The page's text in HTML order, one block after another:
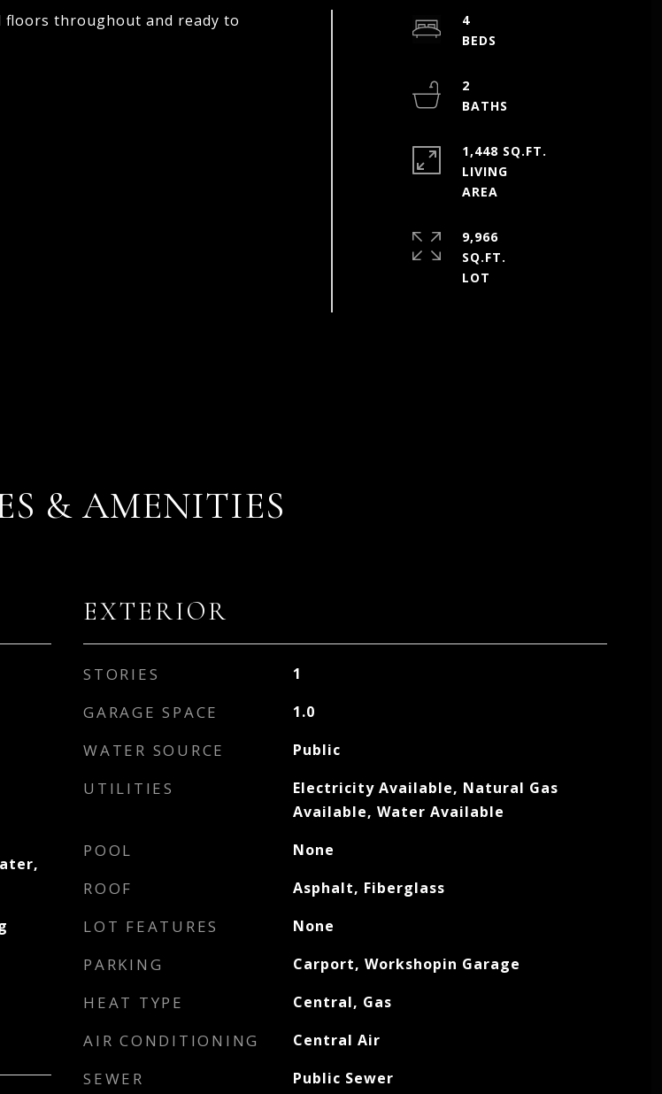
floors throughout and ready to
4
2
1,448 SQ.FT.
LIVING
9,966
SQ.FT.
& AMENITIES
EXTERIOR
STORIES 1
GARAGE SPACE 1.0
WATER SOURCE Public
UTILITIES
Electricity Available, Natural Gas
Available, Water Available
POOL None
ROOF Asphalt, Fiberglass
LOT FEATURES None
PARKING Carport, Workshopin Garage
HEAT TYPE Central, Gas
AIR CONDITIONING Central Air
SEWER Public Sewer